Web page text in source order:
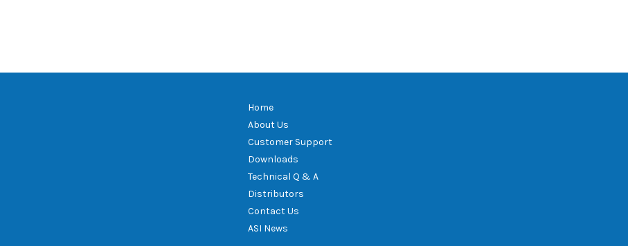
Home
About Us
Customer Support
Downloads
Technical Q & A
Distributors
Contact Us
ASI News